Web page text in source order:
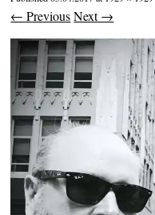
← Previous Next →